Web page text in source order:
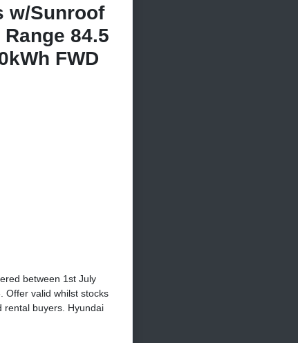
w/Sunroof
84.5
FWD
between 1st July
Offer valid whilst stocks
rental buyers. Hyundai